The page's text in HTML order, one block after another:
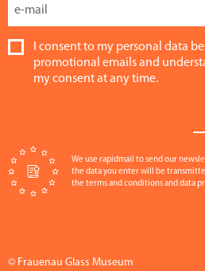
I consent to my personal data
promotional emails and
my consent at any time.
We use rapidmail to send our
the data you enter will be
the terms and conditions and data
© Frauenau Glass Museum